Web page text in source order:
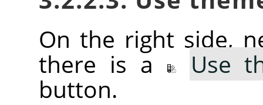
On the right side,
there is a
Use
button.